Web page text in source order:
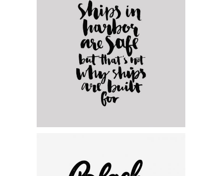
Category:Concept Art
Elegants Collection